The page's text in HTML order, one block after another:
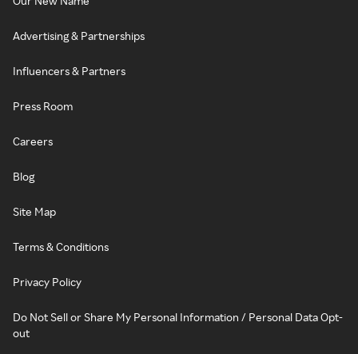
Advertising & Partnerships
Influencers & Partners
Press Room
Careers
Blog
Site Map
Terms & Conditions
Privacy Policy
Do Not Sell or Share My Personal Information / Personal Data Opt-
out